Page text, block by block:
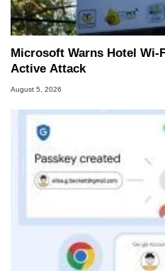
Microsoft Warns Hotel Wi-
Active Attack
August 5, 2026